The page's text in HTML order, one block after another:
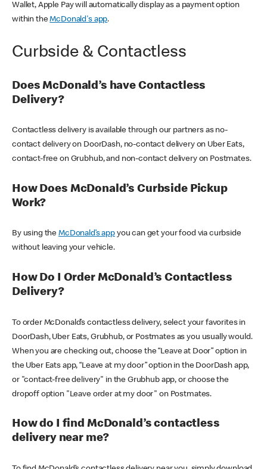
Wallet, Apple Pay will automatically display as a payment option
within theMcDonald's app.
Curbside & Contactless
Does McDonald’s have Contactless
Delivery?
Contactless delivery is available through our partners as no-
contact delivery on DoorDash, no-contact delivery on Uber Eats,
contact-free on Grubhub, and non-contact delivery on Postmates.
How Does McDonald’s Curbside Pickup
Work?
By using theMcDonald’s appyou can get your food via curbside
without leaving your vehicle.
How Do I Order McDonald’s Contactless
Delivery?
To order McDonald’s contactless delivery, select your favorites in
DoorDash, Uber Eats, Grubhub, or Postmates as you usually would.
When you are checking out, choose the “Leave at Door” option in
the Uber Eats app, “Leave at my door” option in the DoorDash app,
or "contact-free delivery" in the Grubhub app, or choose the
dropoff option "Leave order at my door" on Postmates.
How do I find McDonald’s contactless
delivery near me?